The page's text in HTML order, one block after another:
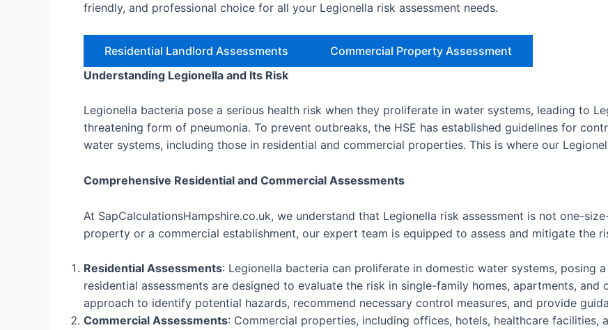
friendly, and professional choice for all your Legionella risk assessment needs.
Residential Landlord Assessments
Commercial Property Assessment
Understanding Legionella and Its Risk
Legionella bacteria pose a serious health risk when they proliferate in water systems, leading to
threatening form of pneumonia. To prevent outbreaks, the HSE has established guidelines for
water systems, including those in residential and commercial properties. This is where our
Comprehensive Residential and Commercial Assessments
At SapCalculationsHampshire.co.uk, we understand that Legionella risk assessment is not one-
property or a commercial establishment, our expert team is equipped to assess and mitigate the
Residential Assessments: Legionella bacteria can proliferate in domestic water systems, posing
residential assessments are designed to evaluate the risk in single-family homes, apartments,
approach to identify potential hazards, recommend necessary control measures, and provide
Commercial Assessments: Commercial properties, including offices, hotels, healthcare facilities,